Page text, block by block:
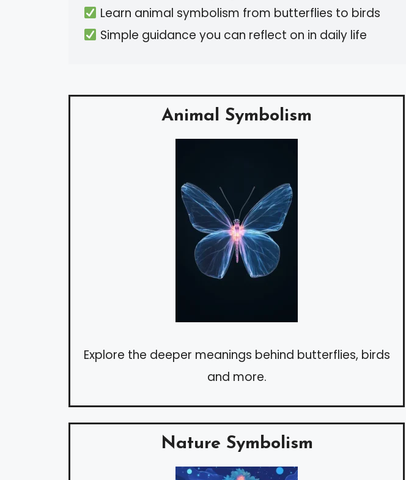
Learn animal symbolism from butterflies to birds
Simple guidance you can reflect on in daily life
Animal Symbolism
Explore the deeper meanings behind butterflies, birds
and more.
Nature Symbolism